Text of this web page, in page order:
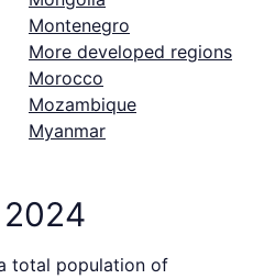
Montenegro
More developed regions
Morocco
Mozambique
Myanmar
total population of